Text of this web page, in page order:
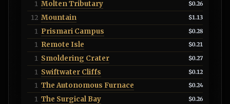
1 Molten Tributary $0.26
12 Mountain $1.13
1 Prismari Campus $0.28
1 Remote Isle $0.21
1 Smoldering Crater $0.27
1 Swiftwater Cliffs $0.12
1 The Autonomous Furnace $0.24
1 The Surgical Bay $0.26